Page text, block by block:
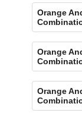
Orange
Orange
Orange